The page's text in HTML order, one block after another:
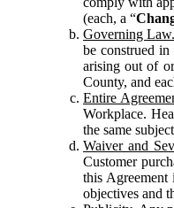
(each, a “
Governing Law.
be construed
arising out of
County, and
Entire
Workplace.
the same
Waiver and
Customer
this
objectives and